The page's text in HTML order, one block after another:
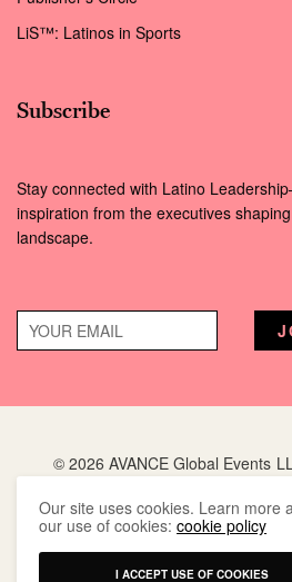
LiS™: Latinos in Sports
Subscribe
Stay connected with Latino
inspiration from the executives
landscape.
© 2026 AVANCE Global Events
is a registered
Events LLC.
PRIVACY POLICY TERMS
Our site uses cookies. Learn more
our use of cookies:cookie policy
I ACCEPT USE OF COOKIES